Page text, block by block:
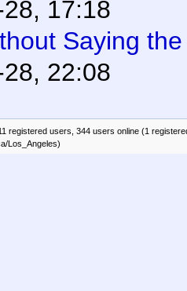
17:18
Saying
22:08
registered users, 344 users online (1
Los_Angeles)